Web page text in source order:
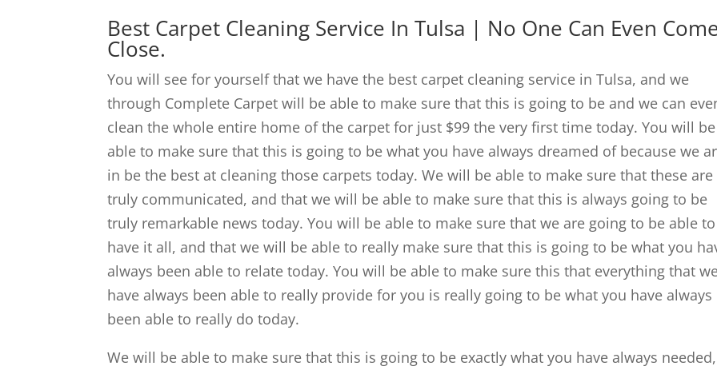
Best Carpet Cleaning Service In Tulsa | No One Can Even
Close.
You will see for yourself that we have the best carpet cleaning service in Tulsa, and we
through Complete Carpet will be able to make sure that this is going to be and we can
clean the whole entire home of the carpet for just $99 the very first time today. You will be
able to make sure that this is going to be what you have always dreamed of because we
in be the best at cleaning those carpets today. We will be able to make sure that these are
truly communicated, and that we will be able to make sure that this is always going to be
truly remarkable news today. You will be able to make sure that we are going to be able to
have it all, and that we will be able to really make sure that this is going to be what you
always been able to relate today. You will be able to make sure this that everything that
have always been able to really provide for you is really going to be what you have always
been able to really do today.
We will be able to make sure that this is going to be exactly what you have always needed,